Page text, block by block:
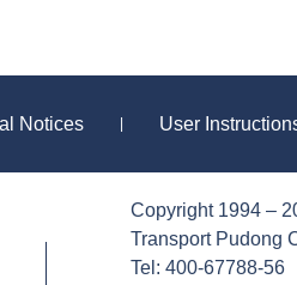
Notices User
Copyright 1994 –
Transport Pudong
Tel: 400-67788-56